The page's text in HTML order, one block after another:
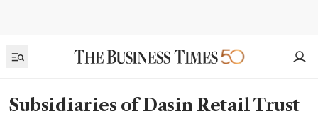
Subsidiaries of Dasin Retail Trust